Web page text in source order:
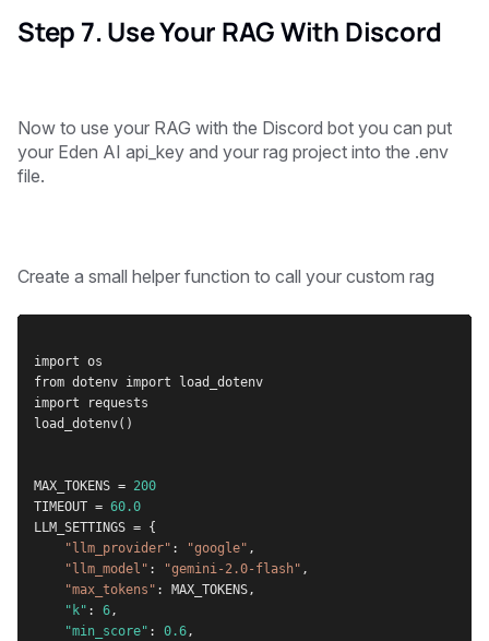
Step 7. Use Your RAG With Discord
Now to use your RAG with the Discord bot you can put
your Eden AI api_key and your rag project into the .env
file.
Create a small helper function to call your custom rag
import os
from dotenv import load_dotenv
import requests
load_dotenv()
MAX_TOKENS = 200
TIMEOUT = 60.0
LLM_SETTINGS = {
"llm_provider" : "google" ,
"llm_model" : "gemini-2.0-flash" ,
"max_tokens" : MAX_TOKENS,
"k" : 6 ,
"min_score" : 0.6 ,